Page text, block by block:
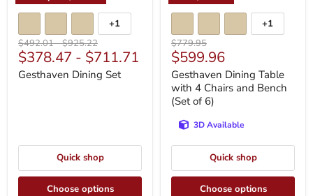
Toggle
swatches
+1
Original
price
$492.01-Original
price
$925.22
$378.47 - $711.71
Gesthaven Dining Set
Quick shop
Choose options
Toggle
swatches
+1
Original
price
$779.95
Current
price
$599.96
Gesthaven Dining Table
with 4 Chairs and Bench
(Set of 6)
3D Available
Quick shop
Choose options